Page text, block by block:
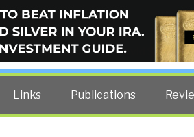
BLOG
US spy Robert David Steele.
Links Publications